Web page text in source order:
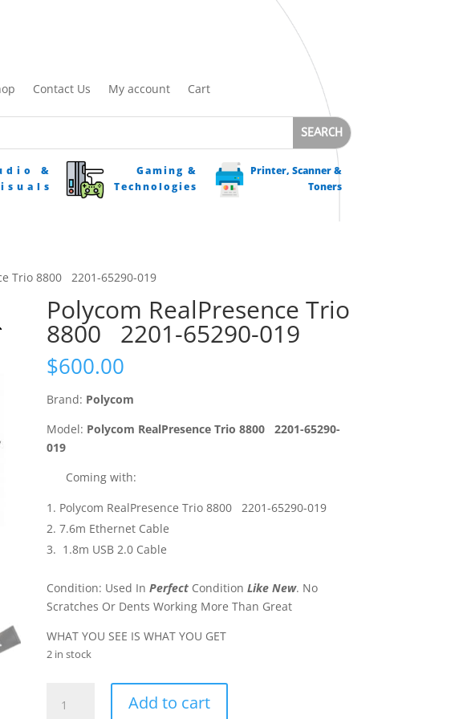
Contact Us My account Cart
&
Gaming &
Technologies
Printer, Scanner &
Toners
Trio 8800 2201-65290-019
Polycom RealPresence Trio
8800 2201-65290-019
$600.00
Brand: Polycom
Model: Polycom RealPresence Trio 8800 2201-65290-
019
Coming with:
Polycom RealPresence Trio 8800 2201-65290-019
7.6m Ethernet Cable
1.8m USB 2.0 Cable
Condition: Used In Perfect Condition Like New. No
Scratches Or Dents Working More Than Great
WHAT YOU SEE IS WHAT YOU GET
2 in stock
RealPresence
Add to cart